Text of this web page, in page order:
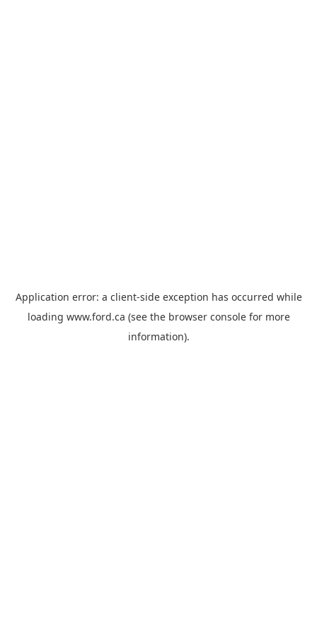
Application error: a client-side exception has occurred while
loading www.ford.ca (see the browser consolefor more
information).